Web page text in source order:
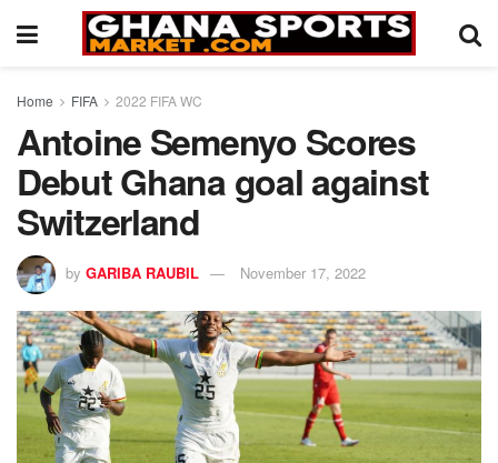
Home FIFA 2022 FIFA WC
Antoine Semenyo Scores
Debut Ghana goal against
Switzerland
by GARIBA RAUBIL November 17, 2022